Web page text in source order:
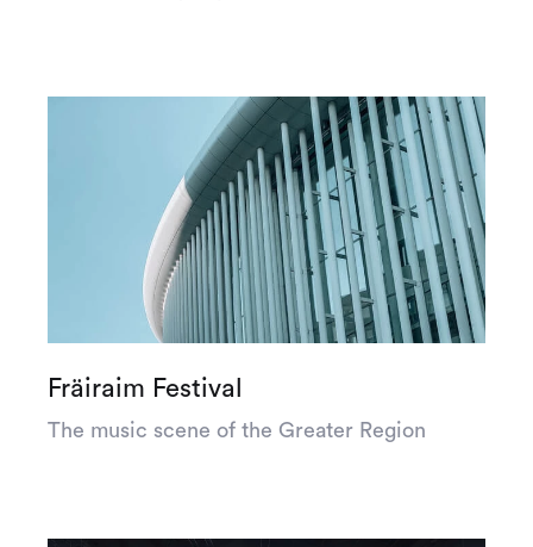
Fräiraim Festival
The music scene of the Greater Region